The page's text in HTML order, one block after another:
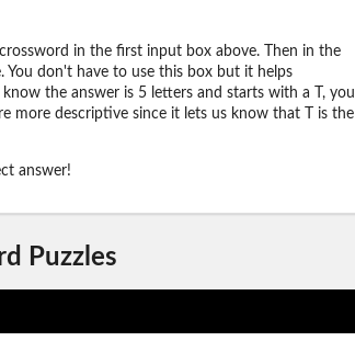
in the first input box above. Then in the
don't have to use this box but it helps
the answer is 5 letters and starts with a T, you
more descriptive since it lets us know that T is the
answer!
Puzzles